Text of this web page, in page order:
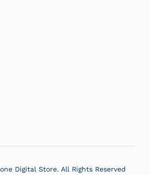
Digital Store. All Rights Reserved
replies in a few hours